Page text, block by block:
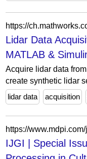
Lidar Data
MATLAB &
Acquire lidar data
create synthetic lidar
lidar data
acquisition
IJGI | Special